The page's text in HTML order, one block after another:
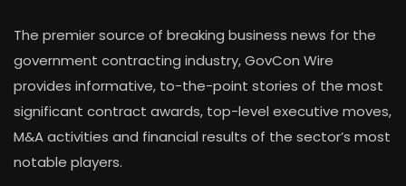
The premier source of breaking business news for the
government contracting industry, GovCon Wire
provides informative, to-the-point stories of the most
significant contract awards, top-level executive moves,
M&A activities and financial results of the sector’s most
notable players.